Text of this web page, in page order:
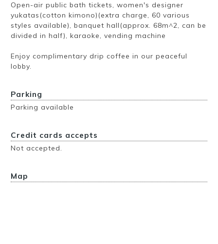
Open-air public bath tickets, women's designer
yukatas(cotton kimono)(extra charge, 60 various
styles available), banquet hall(approx. 68m^2, can be
divided in half), karaoke, vending machine
Enjoy complimentary drip coffee in our peaceful
lobby.
Parking
Parking available
Credit cards accepts
Not accepted.
Map